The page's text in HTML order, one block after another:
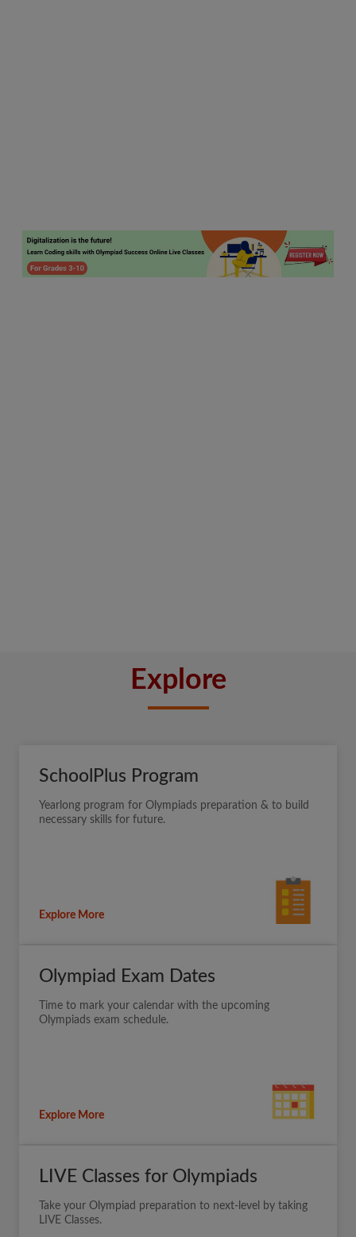
Explore
SchoolPlus Program
Yearlong program for Olympiads preparation & to build
necessary skills for future.
Explore More
Olympiad Exam Dates
Time to mark your calendar with the upcoming
Olympiads exam schedule.
Explore More
LIVE Classes for Olympiads
Take your Olympiad preparation to next-level by taking
LIVE Classes.